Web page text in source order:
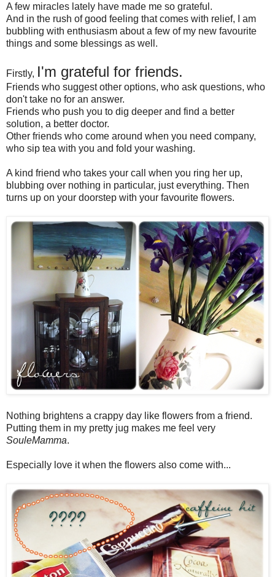
A few miracles lately have made me so grateful.
And in the rush of good feeling that comes with relief, I am
bubbling with enthusiasm about a few of my new favourite
things and some blessings as well.
Firstly, I'm grateful for friends.
Friends who suggest other options, who ask questions, who
don't take no for an answer.
Friends who push you to dig deeper and find a better
solution, a better doctor.
Other friends who come around when you need company,
who sip tea with you and fold your washing.
A kind friend who takes your call when you ring her up,
blubbing over nothing in particular, just everything. Then
turns up on your doorstep with your favourite flowers.
Nothing brightens a crappy day like flowers from a friend.
Putting them in my pretty jug makes me feel very
SouleMamma.
Especially love it when the flowers also come with...